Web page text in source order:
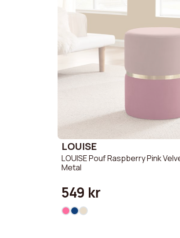
LOUISE
LOUISE Pouf Raspberry Pink
Metal
549 kr